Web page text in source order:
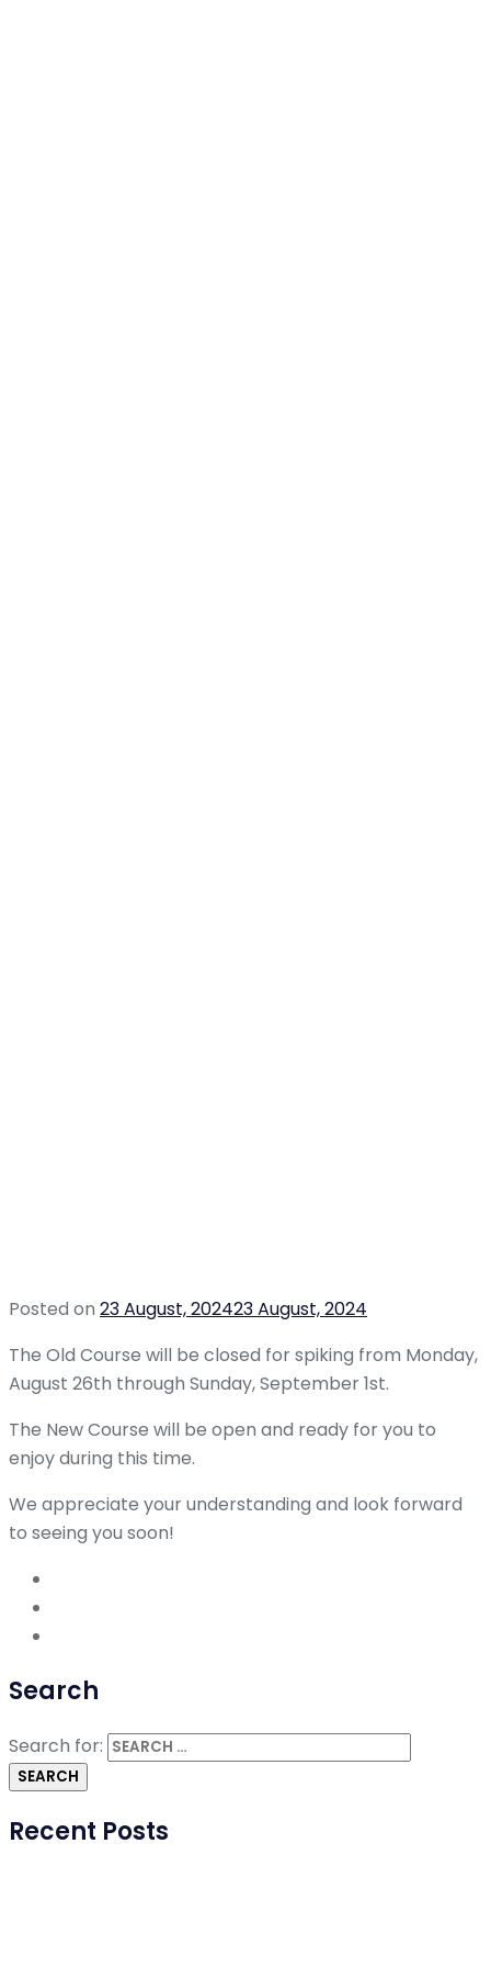
Posted on 23 August, 202423 August, 2024
The Old Course will be closed for spiking from Monday,
August 26th through Sunday, September 1st.
The New Course will be open and ready for you to
enjoy during this time.
We appreciate your understanding and look forward
to seeing you soon!
Search
Search for:
Recent Posts